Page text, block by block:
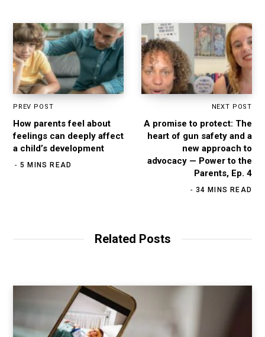
PREV POST
How parents feel about
feelings can deeply affect
a child’s development
5 MINS READ
NEXT POST
A promise to protect: The
heart of gun safety and a
new approach to
advocacy — Power to the
Parents, Ep. 4
34 MINS READ
Related Posts